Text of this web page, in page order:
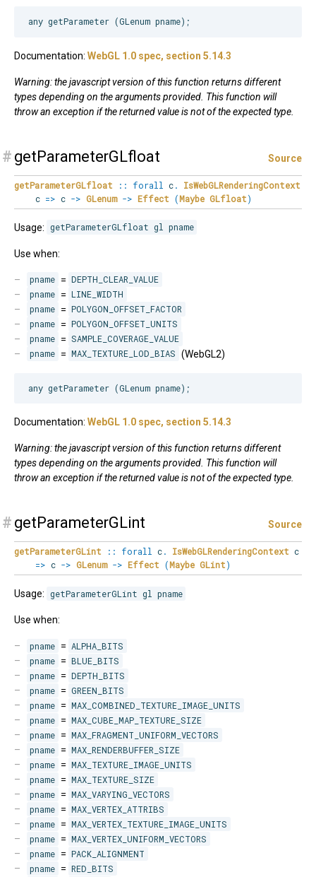
Documentation: WebGL 1.0 spec, section 5.14.3
Warning: the javascript version of this function returns different
types depending on the arguments provided. This function will
throw an exception if the returned value is not of the expected type.
# getParameterGLfloat Source
getParameterGLfloat :: forall c.
IsWebGLRenderingContext
c => c -> GLenum -> Effect (Maybe GLfloat)
Usage: getParameterGLfloat gl pname
Use when:
pname = DEPTH_CLEAR_VALUE
pname = LINE_WIDTH
pname = POLYGON_OFFSET_FACTOR
pname = POLYGON_OFFSET_UNITS
pname = SAMPLE_COVERAGE_VALUE
pname = MAX_TEXTURE_LOD_BIAS (WebGL2)
Documentation: WebGL 1.0 spec, section 5.14.3
Warning: the javascript version of this function returns different
types depending on the arguments provided. This function will
throw an exception if the returned value is not of the expected type.
# getParameterGLint Source
getParameterGLint :: forall c. IsWebGLRenderingContext c
=> c -> GLenum -> Effect (Maybe GLint)
Usage: getParameterGLint gl pname
Use when:
pname = ALPHA_BITS
pname = BLUE_BITS
pname = DEPTH_BITS
pname = GREEN_BITS
pname = MAX_COMBINED_TEXTURE_IMAGE_UNITS
pname = MAX_CUBE_MAP_TEXTURE_SIZE
pname = MAX_FRAGMENT_UNIFORM_VECTORS
pname = MAX_RENDERBUFFER_SIZE
pname = MAX_TEXTURE_IMAGE_UNITS
pname = MAX_TEXTURE_SIZE
pname = MAX_VARYING_VECTORS
pname = MAX_VERTEX_ATTRIBS
pname = MAX_VERTEX_TEXTURE_IMAGE_UNITS
pname = MAX_VERTEX_UNIFORM_VECTORS
pname = PACK_ALIGNMENT
pname = RED_BITS